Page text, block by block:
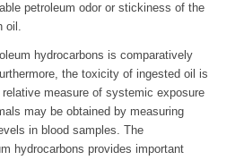
petroleum odor or stickiness of the
oil.
hydrocarbons is comparatively
the toxicity of ingested oil is
measure of systemic exposure
may be obtained by measuring
in blood samples. The
hydrocarbons provides important